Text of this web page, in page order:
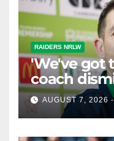
RAIDERS NRLW
'We've got
coach
horse race'
AUGUST 7, 2026